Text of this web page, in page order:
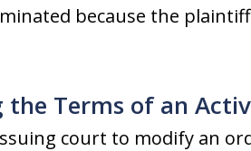
because the
Terms of an
court to modify an